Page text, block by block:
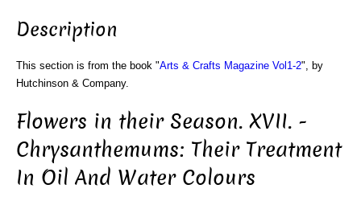
Description
This section is from the book "Arts & Crafts Magazine Vol1-2", by
Hutchinson & Company.
Flowers in their Season. XVII. -
Chrysanthemums: Their Treatment
In Oil And Water Colours